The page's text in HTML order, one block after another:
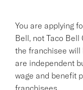
You are applying
Bell, not Taco
the franchisee will
are independent
wage and benefit
franchisees.